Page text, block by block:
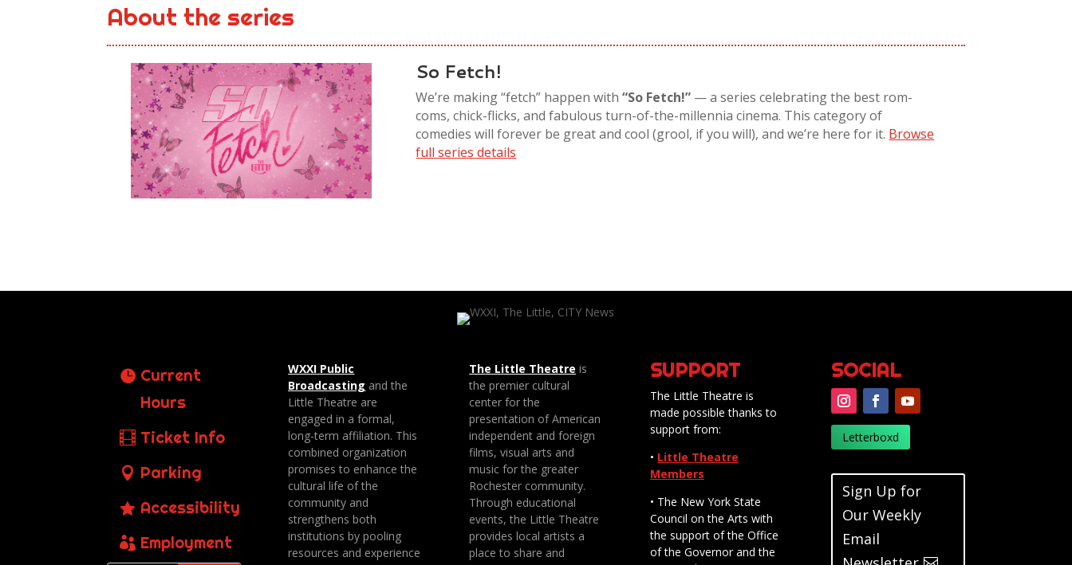
About the series
So Fetch!
We’re making “fetch” happen with “So Fetch!” —a series celebrating the best rom-
coms, chick-flicks, and fabulous turn-of-the-millennia cinema. Thiscategory of
comedieswillforever be great and cool (grool, if you will), andwe’re here for it. Browse
full series details
Current
Hours
Ticket Info
Parking
Accessibility
Employment
WXXI Public
Broadcasting and the
Little Theatre are
engaged in a formal,
long-term affiliation. This
combined organization
promises to enhance the
cultural life of the
community and
strengthens both
institutions by pooling
resources and experience
The Little Theatre is
the premier cultural
center for the
presentation of American
independent and foreign
films, visual arts and
music for the greater
Rochester community.
Through educational
events, the Little Theatre
provides local artists a
place to share and
SUPPORT
The Little Theatre is
made possible thanks to
support from:
• Little Theatre
Members
• The New York State
Council on the Arts with
the support of the Office
of the Governor and the
SOCIAL
Letterboxd
Sign Up for
Our Weekly
Email